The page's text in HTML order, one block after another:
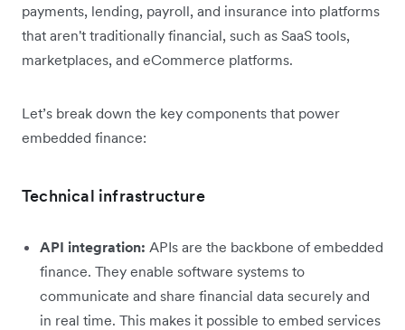
payments, lending, payroll, and insurance into platforms
that aren't traditionally financial, such as SaaS tools,
marketplaces, and eCommerce platforms.
Let’s break down the key components that power
embedded finance:
Technical infrastructure
API integration: APIs are the backbone of embedded
finance. They enable software systems to
communicate and share financial data securely and
in real time. This makes it possible to embed services